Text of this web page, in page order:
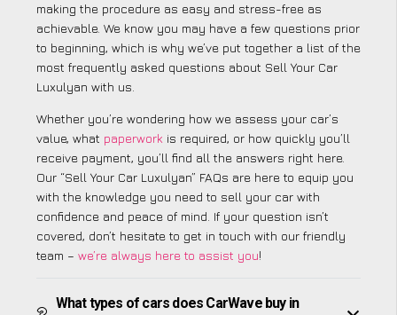
making the procedure as easy and stress-free as
achievable. We know you may have a few questions prior
to beginning, which is why we’ve put together a list of the
most frequently asked questions about Sell Your Car
Luxulyan with us.
Whether you’re wondering how we assess your car’s
value, what paperwork is required, or how quickly you’ll
receive payment, you’ll find all the answers right here.
Our “Sell Your Car Luxulyan” FAQs are here to equip you
with the knowledge you need to sell your car with
confidence and peace of mind. If your question isn’t
covered, don’t hesitate to get in touch with our friendly
team – we’re always here to assist you!
What types of cars does CarWave buy in